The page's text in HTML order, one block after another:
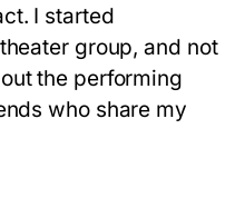
I started
group, and not
the performing
who share my